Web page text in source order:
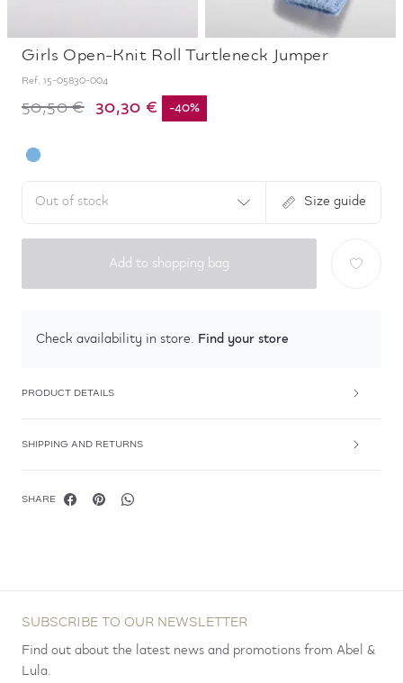
Girls Open-Knit Roll Turtleneck Jumper
Ref. 15-05830-004
50,50 € 30,30 € -40%
Out of stock Size guide
Add to shopping bag
Check availability in store. Find your store
PRODUCT DETAILS
SHIPPING AND RETURNS
SHARE
SUBSCRIBE TO OUR NEWSLETTER
Find out about the latest news and promotions from Abel &
Lula.